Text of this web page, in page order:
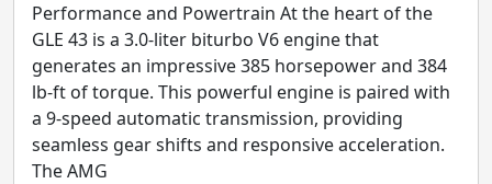
Performance and Powertrain At the heart of the
GLE 43 is a 3.0-liter biturbo V6 engine that
generates an impressive 385 horsepower and 384
lb-ft of torque. This powerful engine is paired with
a 9-speed automatic transmission, providing
seamless gear shifts and responsive acceleration.
The AMG